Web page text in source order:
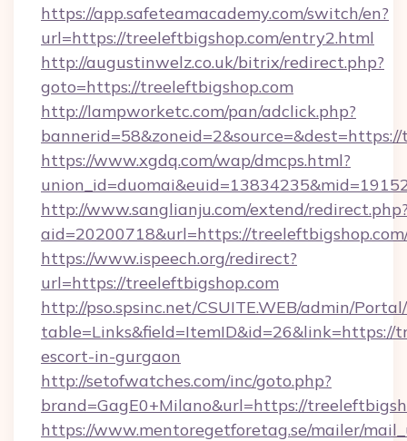
https://app.safeteamacademy.com/switch/en?
url=https://treeleftbigshop.com/entry2.html
http://augustinwelz.co.uk/bitrix/redirect.php?
goto=https://treeleftbigshop.com
http://lampworketc.com/pan/adclick.php?
https://www.xgdq.com/wap/dmcps.html?
http://www.sanglianju.com/extend/
aid=20200718&url=https://
https://www.ispeech.org/redirect?
url=https://treeleftbigshop.com
http://pso.spsinc.net/CSUITE.WEB/admin/
table=Links&field=ItemID&id=26&link=https://
escort-in-gurgaon
http://setofwatches.com/inc/goto.php?
brand=GagE0+Milano&url=https://
https://www.mentoregetforetag.se/mailer/